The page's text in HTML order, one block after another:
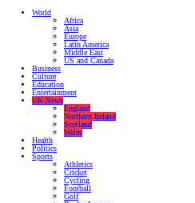
World
Africa
Asia
Europe
Latin America
Middle East
US and Canada
Business
Culture
Education
Entertainment
UK News
England
Northern Ireland
Scotland
Wales
Health
Politics
Sports
Athletics
Cricket
Cycling
Football
Golf